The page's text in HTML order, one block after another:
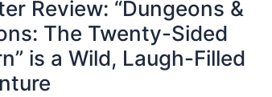
Review: “Dungeons &
The Twenty-Sided
is a Wild, Laugh-Filled